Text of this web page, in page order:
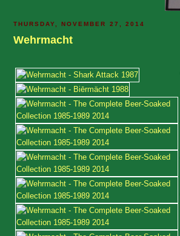
THURSDAY, NOVEMBER 27, 2014
Wehrmacht